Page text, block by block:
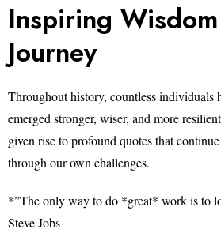
Inspiring
Journey
Throughout history, countless individuals
emerged stronger, wiser, and more
given rise to profound quotes that
through our own challenges.
*”The only way to do *great* work is to
Steve Jobs